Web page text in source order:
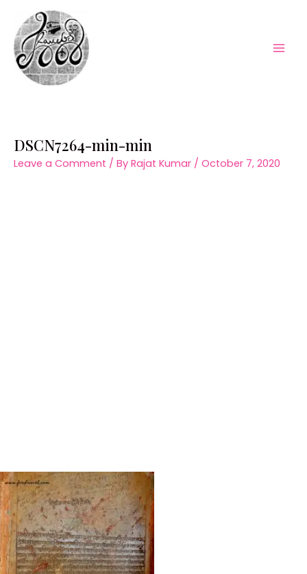
content
DSCN7264-min-min
Leave a Comment / By Rajat Kumar / October 7, 2020